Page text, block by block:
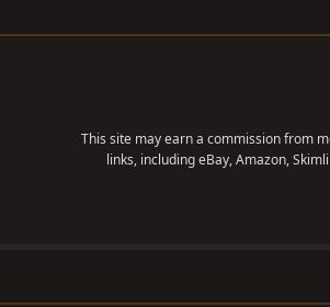
This site may earn a commission from
links, including eBay, Amazon,